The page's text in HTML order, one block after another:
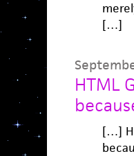
[…]
HTML
[…]